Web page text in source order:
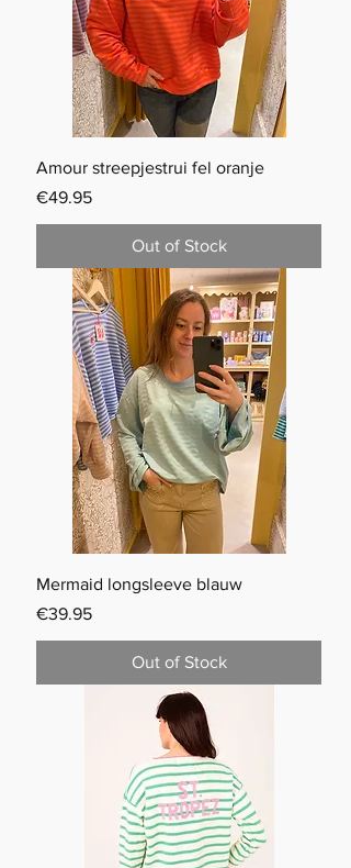
Amour streepjestrui fel oranje
Price
€49.95
Out of Stock
Mermaid longsleeve blauw
Price
€39.95
Out of Stock